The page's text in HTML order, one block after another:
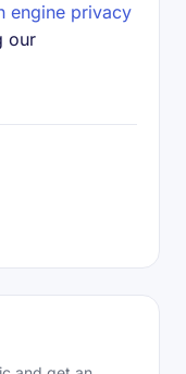
engine privacy
our